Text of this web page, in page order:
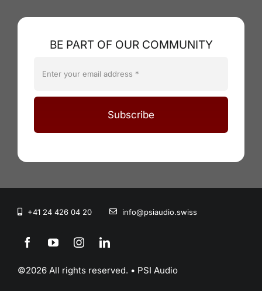
BE PART OF OUR COMMUNITY
Subscribe
+41 24 426 04 20 info@psiaudio.swiss
©2026 All rights reserved. • PSI Audio